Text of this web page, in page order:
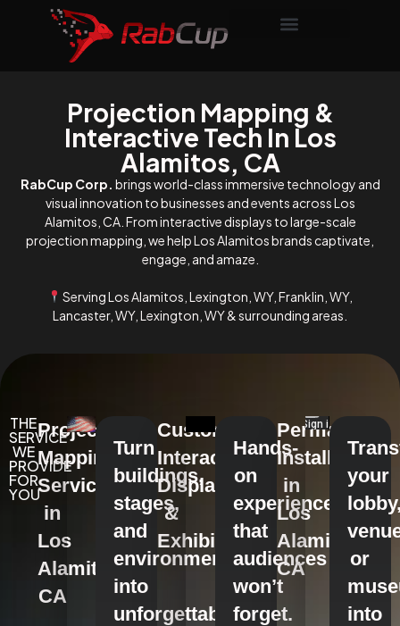
Projection Mapping &
Interactive Tech In Los
Alamitos, CA
RabCup Corp. brings world-class immersive technology and
visual innovation to businesses and events across Los
Alamitos, CA. From interactive displays to large-scale
projection mapping, we help Los Alamitos brands captivate,
engage, and amaze.
Serving Los Alamitos, Lexington, WY, Franklin, WY,
Lancaster, WY, Lexington, WY & surrounding areas.
THE
SERVICE
WE
PROVIDE
FOR
YOU
Projection
Mapping
Services
in
Los
Alamitos,
CA
Turn
buildings,
stages,
and
environments
into
unforgettable
Custom
Interactive
Displays
&
Exhibits
Hands-
on
experiences
that
audiences
won’t
forget.
Permanent
Installations
in
Los
Alamitos,
CA
your
or
into